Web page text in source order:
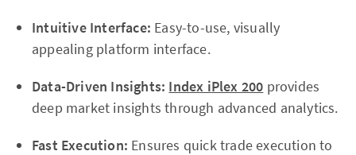
Intuitive Interface: Easy-to-use, visually
appealing platform interface.
Data-Driven Insights: Index iPlex 200 provides
deep market insights through advanced analytics.
Fast Execution: Ensures quick trade execution to